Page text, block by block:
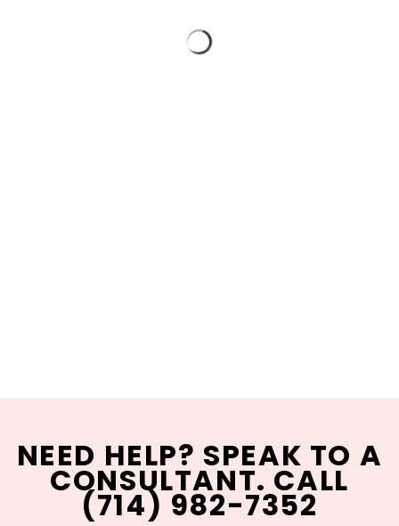
NEED HELP? SPEAK TO A
CONSULTANT. CALL
(714) 982-7352